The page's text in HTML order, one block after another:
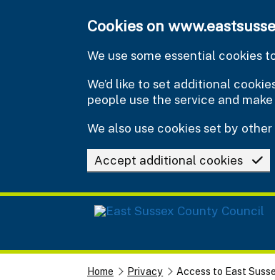
Cookies on
We use some essential cookies
We’d like to set additional
people use the service and
We also use cookies set by
Accept additional cookies
Home Privacy Access to East